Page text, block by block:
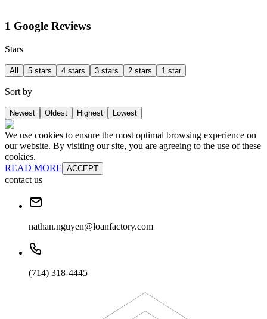
1 Google Reviews
Stars
All 5 stars 4 stars 3 stars 2 stars 1 star
Sort by
Newest Oldest Highest Lowest
We use cookies to ensure the most optimal browsing experience on
our website. By visiting our site, you are agreeing to the use of these
cookies.
READ MORE ACCEPT
contact us
nathan.nguyen@loanfactory.com
(714) 318-4445